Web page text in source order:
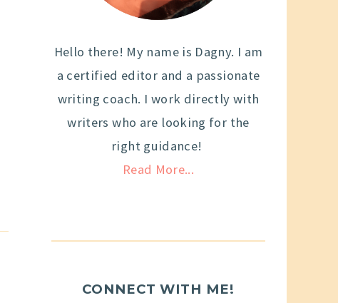
Hello there! My name is Dagny. I am
a certified editor and a passionate
writing coach. I work directly with
writers who are looking for the
right guidance!
Read More...
CONNECT WITH ME!